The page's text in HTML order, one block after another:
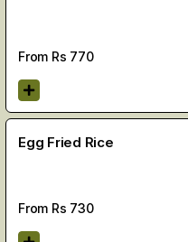
From Rs 770
Egg Fried Rice
From Rs 730